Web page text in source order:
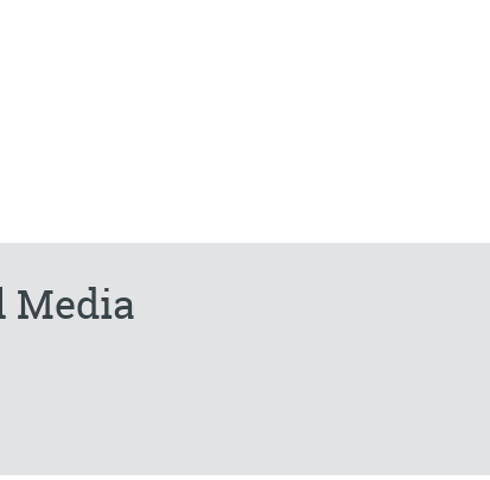
Media